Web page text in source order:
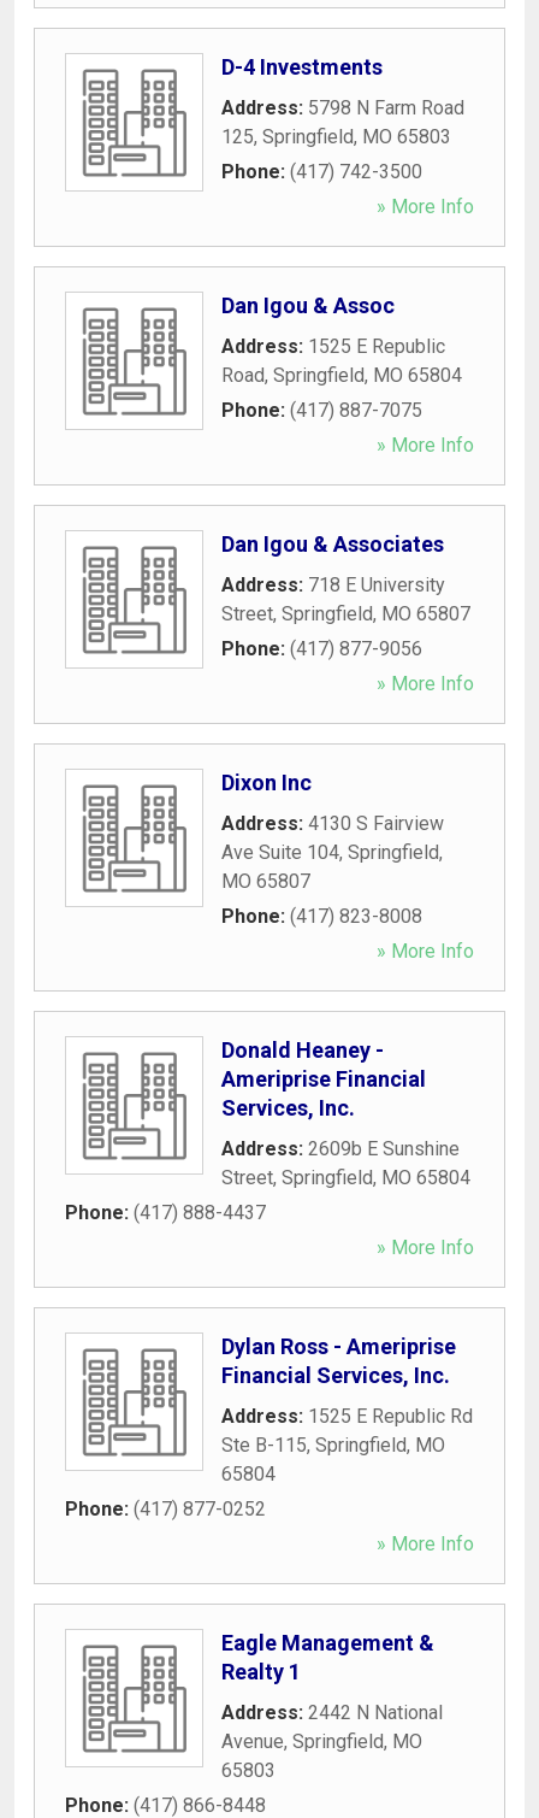
D-4 Investments
Address: 5798 N Farm Road
125, Springfield, MO 65803
Phone: (417) 742-3500
» More Info
Dan Igou & Assoc
Address: 1525 E Republic
Road, Springfield, MO 65804
Phone: (417) 887-7075
» More Info
Dan Igou & Associates
Address: 718 E University
Street, Springfield, MO 65807
Phone: (417) 877-9056
» More Info
Dixon Inc
Address: 4130 S Fairview
Ave Suite 104, Springfield,
MO 65807
Phone: (417) 823-8008
» More Info
Donald Heaney -
Ameriprise Financial
Services, Inc.
Address: 2609b E Sunshine
Street, Springfield, MO 65804
Phone: (417) 888-4437
» More Info
Dylan Ross - Ameriprise
Financial Services, Inc.
Address: 1525 E Republic Rd
Ste B-115, Springfield, MO
65804
Phone: (417) 877-0252
» More Info
Eagle Management &
Realty 1
Address: 2442 N National
Avenue, Springfield, MO
65803
Phone: (417) 866-8448